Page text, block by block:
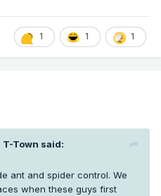
1 1 1
T-Town said:
ant and spider control. We
when these guys first